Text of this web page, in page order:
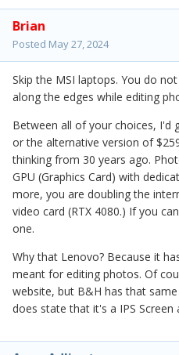
Brian
Posted May 27, 2024
Skip the MSI laptops. You do
along the edges while editing
Between all of your choices, I'd
or the alternative version of
thinking from 30 years ago.
GPU (Graphics Card) with
more, you are doubling the
video card (RTX 4080.) If you
one.
Why that Lenovo? Because it
meant for editing photos. Of
website, but B&H has that
does state that it's a IPS Screen